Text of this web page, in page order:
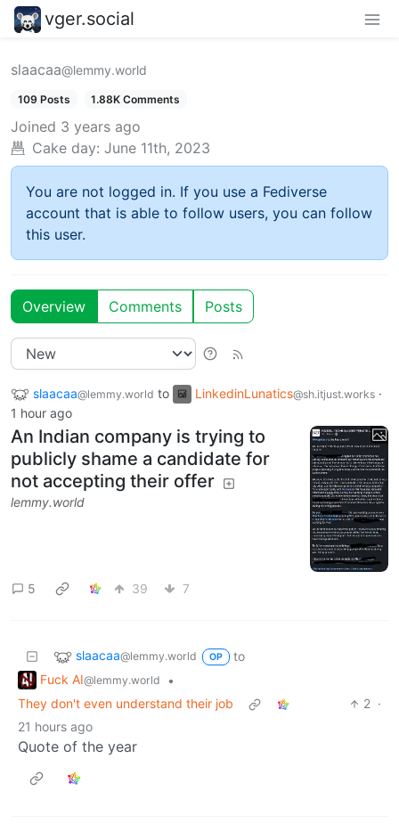
vger.social
slaacaa@lemmy.world
109 Posts 1.88K Comments
Joined 3 years ago
Cake day: June 11th, 2023
You are not logged in. If you use a Fediverse
account that is able to follow users, you can follow
this user.
Overview Comments Posts
slaacaa@lemmy.world to LinkedinLunatics@sh.itjust.works ·
1 hour ago
An Indian company is trying to
publicly shame a candidate for
not accepting their offer
lemmy.world
5 39 7
slaacaa@lemmy.world OP
to
Fuck AI@lemmy.world
•
They don't even understand their job
2 ·
21 hours ago
Quote of the year